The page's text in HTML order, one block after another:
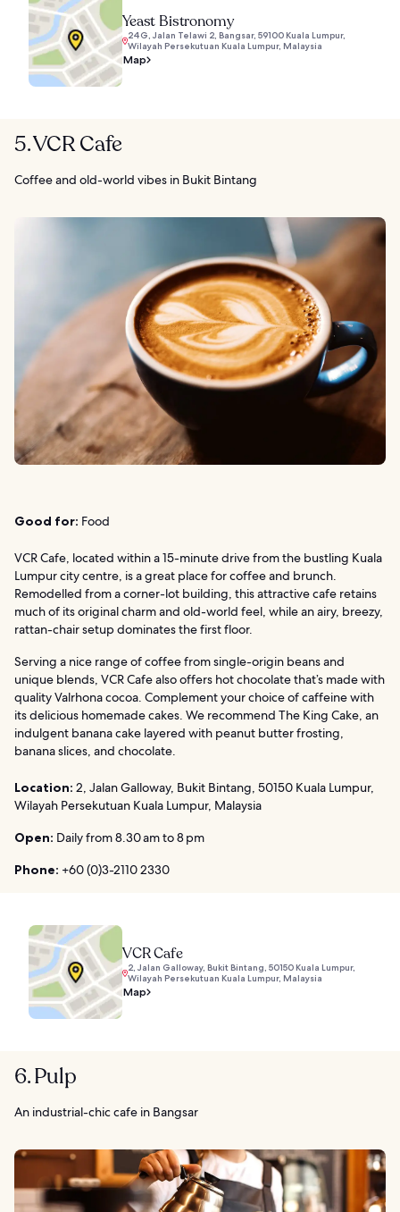
Yeast Bistronomy
24G, Jalan Telawi 2, Bangsar, 59100 Kuala Lumpur,
Wilayah Persekutuan Kuala Lumpur, Malaysia
Map
5. VCR Cafe
Coffee and old-world vibes in Bukit Bintang
Good for: Food
VCR Cafe, located within a 15-minute drive from the bustling Kuala
Lumpur city centre, is a great place for coffee and brunch.
Remodelled from a corner-lot building, this attractive cafe retains
much of its original charm and old-world feel, while an airy, breezy,
rattan-chair setup dominates the first floor.
Serving a nice range of coffee from single-origin beans and
unique blends, VCR Cafe also offers hot chocolate that’s made with
quality Valrhona cocoa. Complement your choice of caffeine with
its delicious homemade cakes. We recommend The King Cake, an
indulgent banana cake layered with peanut butter frosting,
banana slices, and chocolate.
Location: 2, Jalan Galloway, Bukit Bintang, 50150 Kuala Lumpur,
Wilayah Persekutuan Kuala Lumpur, Malaysia
Open: Daily from 8.30 am to 8 pm
Phone: +60 (0)3-2110 2330
VCR Cafe
2, Jalan Galloway, Bukit Bintang, 50150 Kuala Lumpur,
Wilayah Persekutuan Kuala Lumpur, Malaysia
Map
6. Pulp
An industrial-chic cafe in Bangsar